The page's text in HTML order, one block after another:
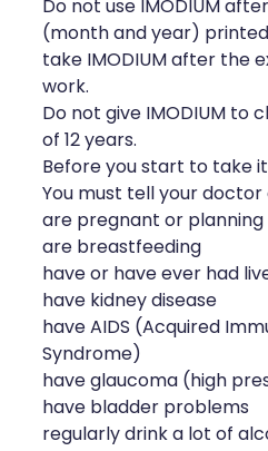
Do not use IMODIUM
(month and year)
take IMODIUM after the
work.
Do not give IMODIUM to
of 12 years.
Before you start to take
You must tell your
are pregnant or
are breastfeeding
have or have ever had
have kidney disease
have AIDS (Acquired
Syndrome)
have glaucoma (high
have bladder problems
regularly drink a lot of